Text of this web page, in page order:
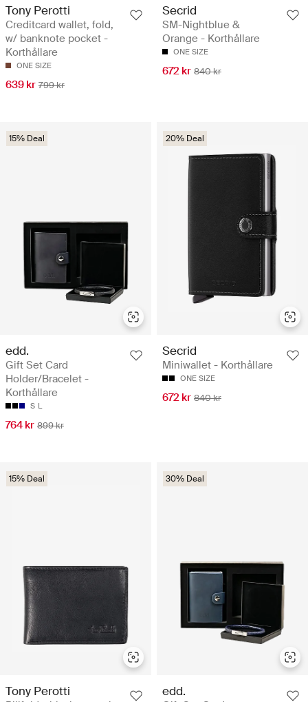
Tony Perotti
Creditcard wallet, fold,
w/ banknote pocket -
Korthållare
ONE SIZE
639 kr 799 kr
Secrid
SM-Nightblue &
Orange - Korthållare
ONE SIZE
672 kr 840 kr
15% Deal
edd.
Gift Set Card
Holder/Bracelet -
Korthållare
S L
764 kr 899 kr
20% Deal
Secrid
Miniwallet - Korthållare
ONE SIZE
672 kr 840 kr
15% Deal
Tony Perotti
30% Deal
edd.